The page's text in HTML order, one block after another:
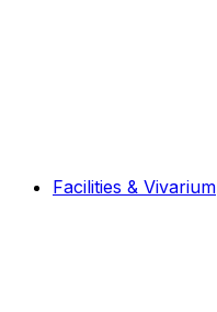
Facilities & Vivarium